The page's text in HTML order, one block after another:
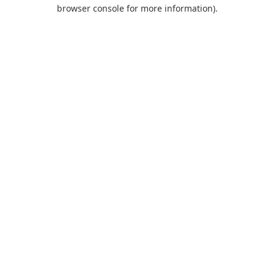
browser console for more information).